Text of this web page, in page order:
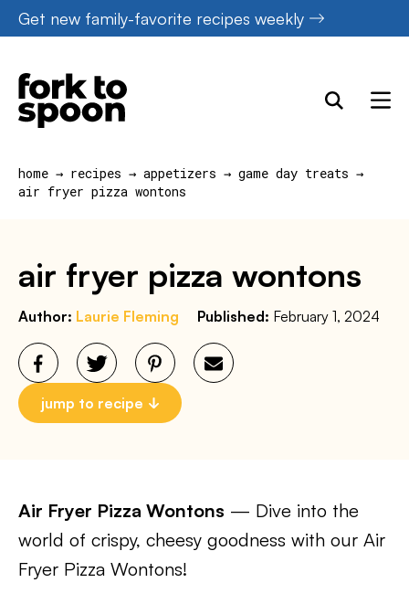
Skip
to
content
Get new family-favorite recipes weekly
home → recipes → appetizers → game day treats →
air fryer pizza wontons
air fryer pizza wontons
Author: Laurie Fleming Published: February 1, 2024
jump to recipe
Air Fryer Pizza Wontons — Dive into the
world of crispy, cheesy goodness with our Air
Fryer Pizza Wontons!